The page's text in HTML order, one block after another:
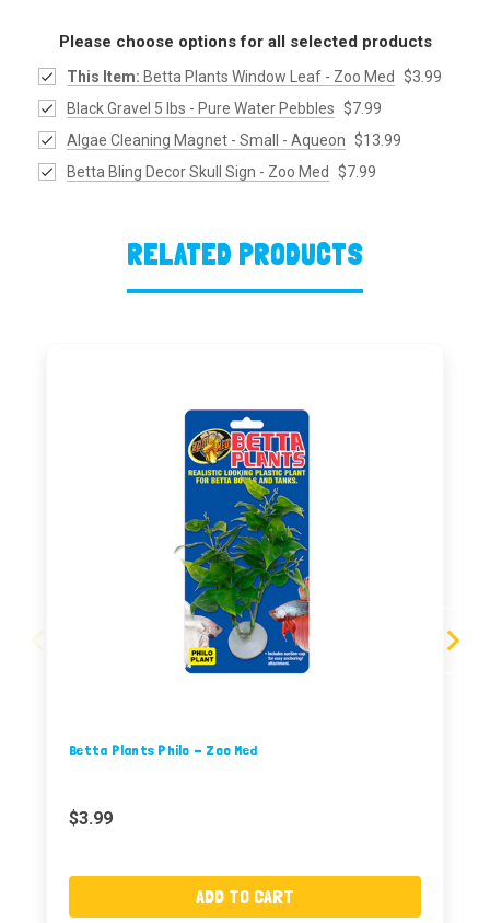
Please choose options for all selected products
This Item: Betta Plants Window Leaf - Zoo Med
$3.99
Black Gravel 5 lbs - Pure Water Pebbles $7.99
Algae Cleaning Magnet - Small - Aqueon $13.99
Betta Bling Decor Skull Sign - Zoo Med
$7.99
RELATED PRODUCTS
Betta Plants Philo - Zoo Med
$3.99
ADD TO CART